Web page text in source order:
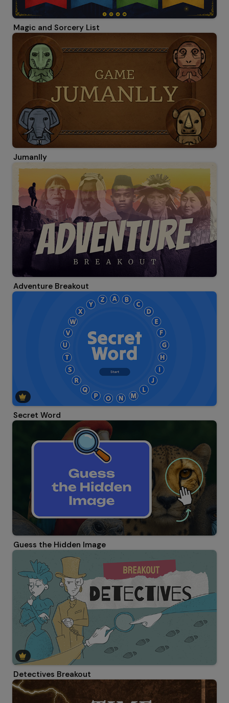
Magic and Sorcery List
Jumanlly
Adventure Breakout
Secret Word
Guess the Hidden Image
Detectives Breakout